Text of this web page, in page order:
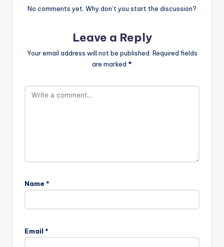
No comments yet. Why don’t you start the discussion?
Leave a Reply
Your email address will not be published. Required fields
are marked *
Name *
Email *